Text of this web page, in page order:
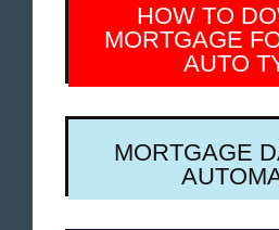
HOW TO
MORTGAGE
AUTO
MORTGAGE